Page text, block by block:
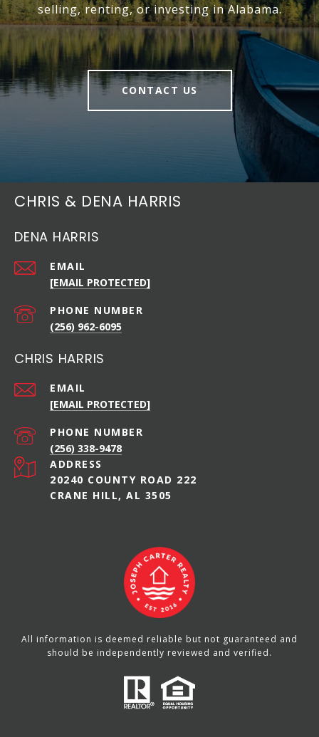
selling, renting, or investing in Alabama.
CONTACT US
CHRIS & DENA HARRIS
DENA HARRIS
EMAIL
[EMAIL PROTECTED]
PHONE NUMBER
(256) 962-6095
CHRIS HARRIS
EMAIL
[EMAIL PROTECTED]
PHONE NUMBER
(256) 338-9478
ADDRESS
20240 COUNTY ROAD 222
CRANE HILL, AL 3505
All information is deemed reliable but not guaranteed and
should be independently reviewed and verified.